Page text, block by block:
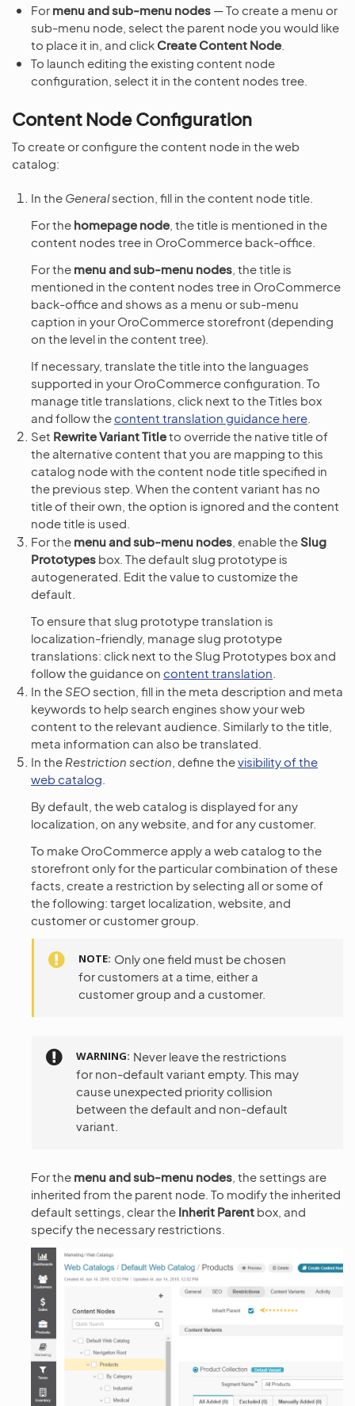
For menu and sub-menu nodes — To create a menu or
sub-menu node, select the parent node you would like
to place it in, and click Create Content Node
To launch editing the existing content node
configuration, select it in the content nodes tree.
Content Node Configuration
To create or configure the content node in the web
catalog:
In the Generalsection, fill in the content node title.
For the homepage node , the title is mentioned in the
content nodes tree in OroCommerce back-office.
For the menu and sub-menu nodes , the title is
mentioned in the content nodes tree in OroCommerce
back-office and shows as a menu or sub-menu
caption in your OroCommerce storefront (depending
on the level in the content tree).
If necessary, translate the title into the languages
supported in your OroCommerce configuration. To
manage title translations, click next to the Titles box
and follow thecontent translation guidance here
Set Rewrite Variant Titleto override the native title of
the alternative content that you are mapping to this
catalog node with the content node title specified in
the previous step. When the content variant has no
title of their own, the option is ignored and the content
node title is used.
For the menu and sub-menu nodes , enable theSlug
Prototypes box. The default slug prototype is
autogenerated. Edit the value to customize the
default.
To ensure that slug prototype translation is
localization-friendly, manage slug prototype
translations: click next to the Slug Prototypes box and
follow the guidance on content translation
In theSEO section, fill in the meta description and meta
keywords to help search engines show your web
content to the relevant audience. Similarly to the title,
meta information can also be translated.
In the Restriction section , define thevisibility of the
web catalog
By default, the web catalog is displayed for any
localization, on any website, and for any customer.
To make OroCommerce apply a web catalog to the
storefront only for the particular combination of these
facts, create a restriction by selecting all or some of
the following: target localization, website, and
customer or customer group.
NOTE Only one field must be chosen
for customers at a time, either a
customer group and a customer.
WARNING Never leave the restrictions
for non-default variant empty. This may
cause unexpected priority collision
between the default and non-default
variant.
For the menu and sub-menu nodes , the settings are
inherited from the parent node. To modify the inherited
default settings, clear the Inherit Parent box, and
specify the necessary restrictions.